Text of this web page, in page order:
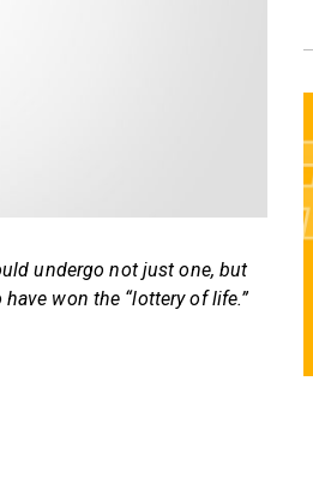
undergo not just one, but
won the “lottery of life.”